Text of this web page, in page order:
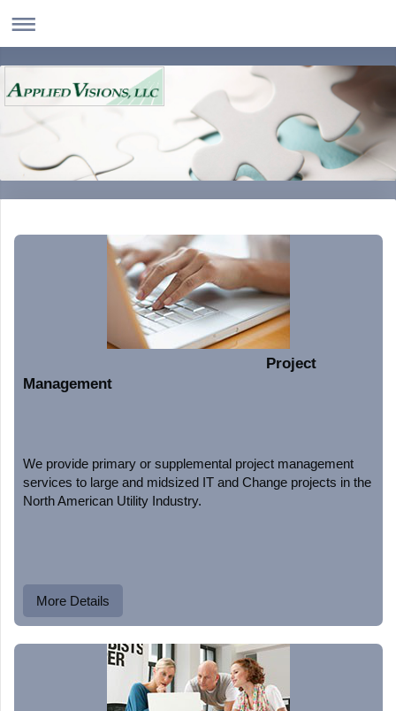
Project
Management
We provide primary or supplemental project management
services to large and midsized IT and Change projects in the
North American Utility Industry.
More Details